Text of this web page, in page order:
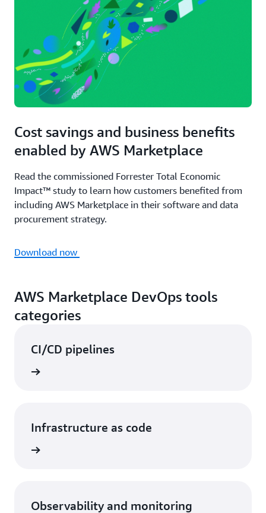
Cost savings and business benefits
enabled by AWS Marketplace
Read the commissioned Forrester Total Economic
Impact™ study to learn how customers benefited from
including AWS Marketplace in their software and data
procurement strategy.
Download now
AWS Marketplace DevOps tools
categories
CI/CD pipelines
Infrastructure as code
Observability and monitoring